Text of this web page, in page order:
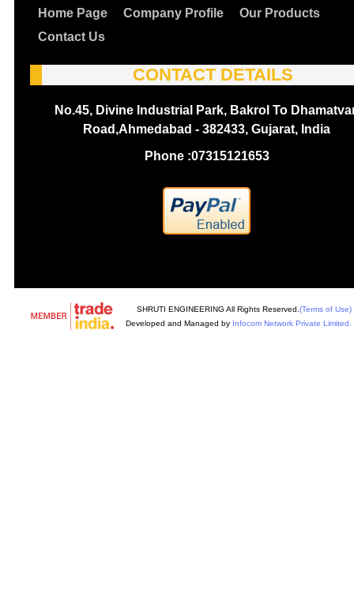
Home Page Company Profile
Our Products
Contact Us
CONTACT DETAILS
No.45, Divine Industrial Park, Bakrol To
Road,Ahmedabad - 382433, Gujarat, India
Phone :07315121653
SHRUTI ENGINEERING All Rights Reserved. (Terms of Use)
Developed and Managed by Infocom Network Private Limited.